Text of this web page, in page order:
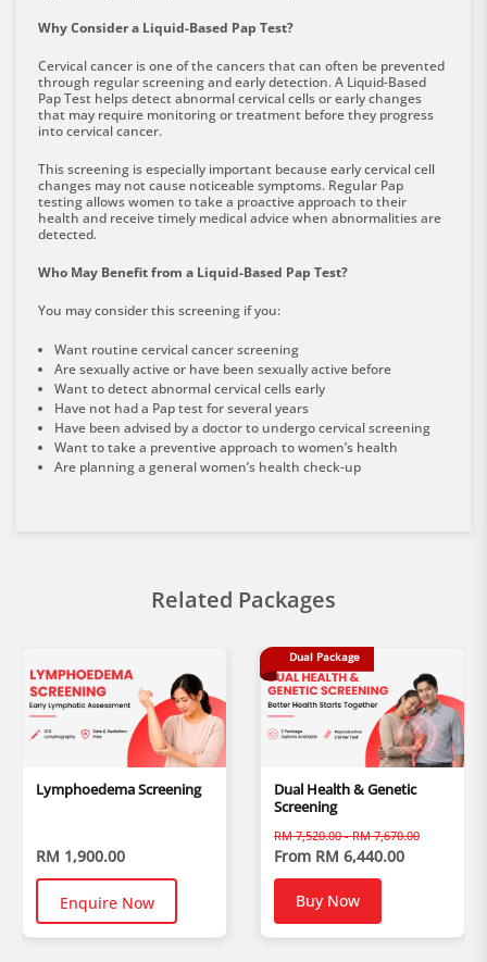
Why Consider a Liquid-Based Pap Test?
Cervical cancer is one of the cancers that can often be prevented
through regular screening and early detection. A Liquid-Based
Pap Test helps detect abnormal cervical cells or early changes
that may require monitoring or treatment before they progress
into cervical cancer.
This screening is especially important because early cervical cell
changes may not cause noticeable symptoms. Regular Pap
testing allows women to take a proactive approach to their
health and receive timely medical advice when abnormalities are
detected.
Who May Benefit from a Liquid-Based Pap Test?
You may consider this screening if you:
Want routine cervical cancer screening
Are sexually active or have been sexually active before
Want to detect abnormal cervical cells early
Have not had a Pap test for several years
Have been advised by a doctor to undergo cervical screening
Want to take a preventive approach to women’s health
Are planning a general women’s health check-up
Related Packages
Lymphoedema Screening
RM 1,900.00
Enquire Now
Dual Package
Dual Health & Genetic
Screening
RM 7,520.00 - RM 7,670.00
From RM 6,440.00
Buy Now